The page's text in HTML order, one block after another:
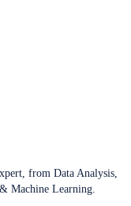
from Data Analysis,
Machine Learning.